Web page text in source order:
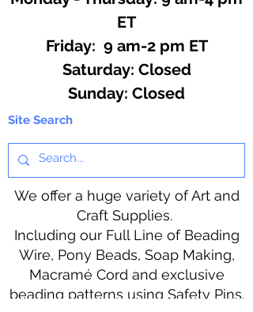
ET
Friday: 9 am-2 pm ET
​​Saturday: Closed
​Sunday: Closed
Site Search
We offer a huge variety of Art and
Craft Supplies.
Including our Full Line of Beading
Wire, Pony Beads, Soap Making,
Macramé Cord and exclusive
beading patterns using Safety Pins.